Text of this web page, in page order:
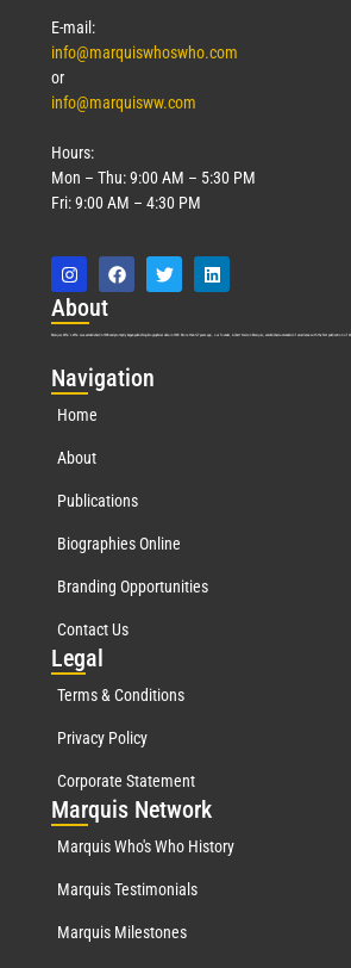
E-mail:
info@marquiswhoswho.com
or
info@marquisww.com
Hours:
Mon – Thu: 9:00 AM – 5:30 PM
Fri: 9:00 AM – 4:30 PM
About
Marquis Who’s Who was established in 1898 and promptly began publishing biographical data in 1899. More than127years ago, our founder, Albert Nelson Marquis, established a standard of excellence with the first publication of
Navigation
Home
About
Publications
Biographies Online
Branding Opportunities
Contact Us
Legal
Terms & Conditions
Privacy Policy
Corporate Statement
Marquis Network
Marquis Who's Who History
Marquis Testimonials
Marquis Milestones